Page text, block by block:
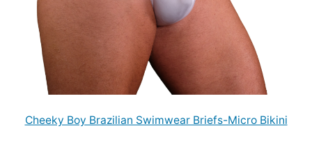
Cheeky Boy Brazilian Swimwear Briefs-Micro Bikini